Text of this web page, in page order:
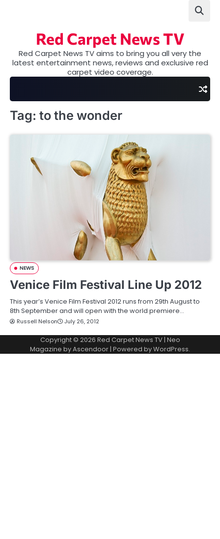
Red Carpet News TV
Red Carpet News TV aims to bring you all very the
latest entertainment news, reviews and exclusive red
carpet video coverage.
Tag: to the wonder
NEWS
Venice Film Festival Line Up 2012
This year’s Venice Film Festival 2012 runs from 29th August to
8th September and will open with the world premiere…
Russell Nelson July 26, 2012
Copyright © 2026 Red Carpet News TV| Neo
Magazine byAscendoor| Powered byWordPress.